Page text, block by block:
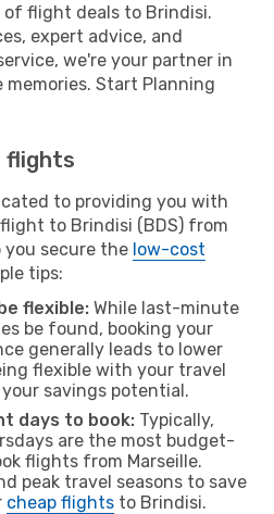
of flight deals to Brindisi.
expert advice, and
we're your partner in
Start Planning
flights
to providing you with
to Brindisi (BDS) from
you secure the low-cost
tips:
flexible: While last-minute
be found, booking your
generally leads to lower
flexible with your travel
savings potential.
days to book: Typically,
are the most budget-
flights from Marseille.
peak travel seasons to save
cheap flights to Brindisi.